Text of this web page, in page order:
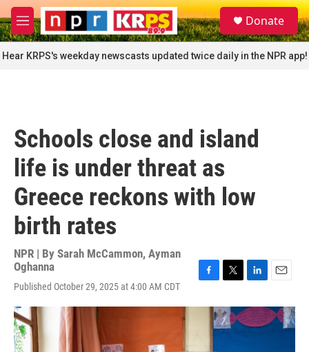
Skip to main content
M
e
n
u
S
e
a
r
c
Donate
Hear KRPS's weekday newscasts updated twice daily in the NPR app!
Schools close and island
life is under threat as
Greece reckons with low
birth rates
NPR | By Sarah McCammon, Ayman
Oghanna
Published October 29, 2025 at 4:00 AM CDT
c
i
t
t
n
k
a
i